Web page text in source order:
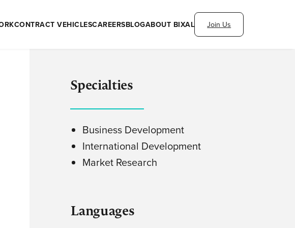
CONTRACT VEHICLESCAREERSBLOGABOUT BIXAL Join Us
Specialties
Business Development
International Development
Market Research
Languages